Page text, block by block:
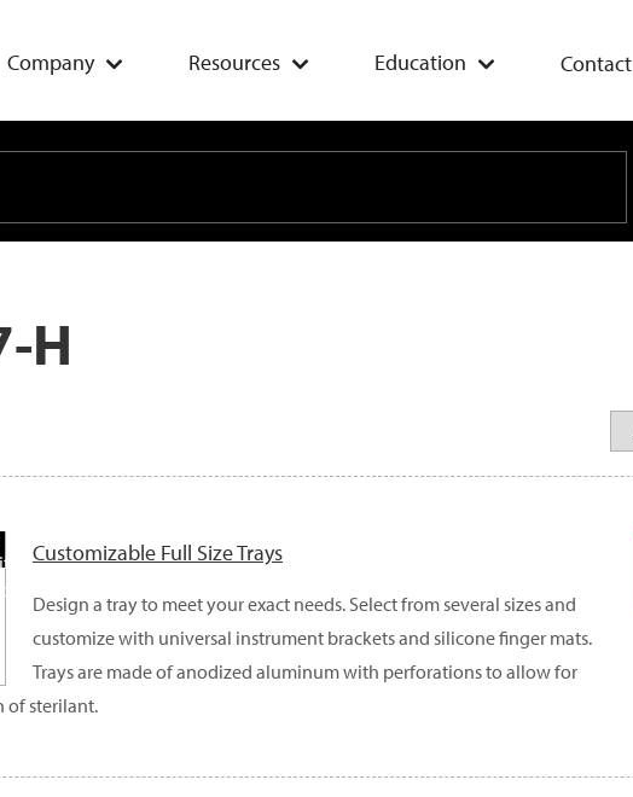
Company Resources Education Contact
H
Customizable Full Size Trays
Design a tray to meet your exact needs. Select from several sizes and
customize with universal instrument brackets and silicone finger mats.
Trays are made of anodized aluminum with perforations to allow for
of sterilant.